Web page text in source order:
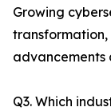
Growing
advancements
Q3. Which